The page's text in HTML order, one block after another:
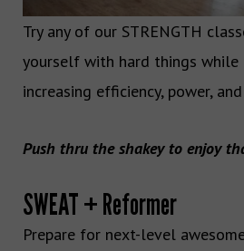
Try any of our STRENGTH
yourself with hard things while
increasing efficiency, power,
Push thru the shakey to enjoy
SWEAT + Reformer
Prepare for next-level